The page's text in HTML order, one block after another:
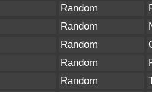
Random
Random
Random
Random
Random